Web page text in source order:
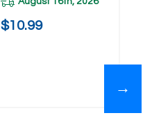
$10.99
→